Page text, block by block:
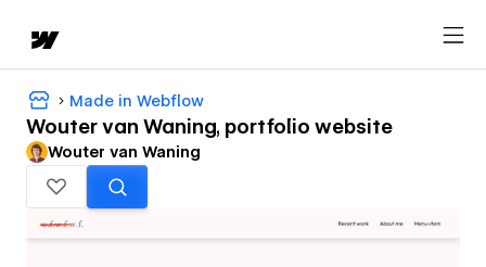
Made in Webflow
Wouter van Waning, portfolio website
Wouter van Waning